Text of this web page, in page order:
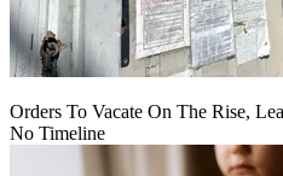
Orders To Vacate On The Rise,
No Timeline